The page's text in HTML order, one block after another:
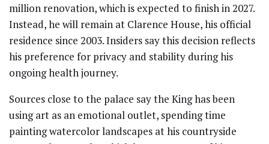
million renovation, which is expected to finish in 2027.
Instead, he will remain at Clarence House, his official
residence since 2003. Insiders say this decision reflects
his preference for privacy and stability during his
ongoing health journey.
Sources close to the palace say the King has been
using art as an emotional outlet, spending time
painting watercolor landscapes at his countryside